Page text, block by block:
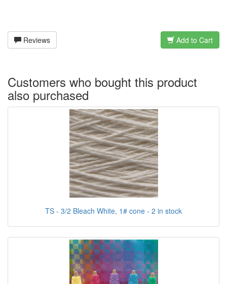
Reviews Add to Cart
Customers who bought this product
also purchased
TS - 3/2 Bleach White, 1# cone - 2 in stock